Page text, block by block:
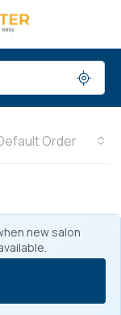
Order
new salon